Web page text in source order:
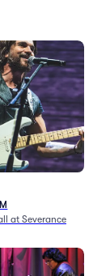
at Severance